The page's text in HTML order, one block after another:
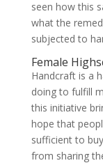
seen how this
what the
subjected to
Female
Handcraft is a
doing to fulfill
this initiative
hope that
sufficient to
from sharing